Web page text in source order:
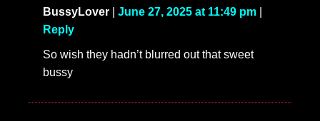
BussyLover June 27, 2025 at 11:49 pm
Reply
So wish they hadn’t blurred out that sweet
bussy